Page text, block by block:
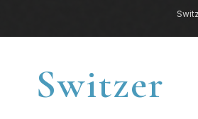
Switzer